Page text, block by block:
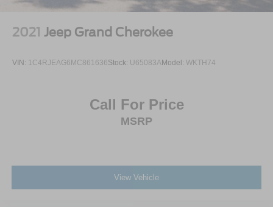
2021 Jeep Grand Cherokee
VIN: 1C4RJEAG6MC861636Stock: U65083AModel: WKTH74
Call For Price
MSRP
View Vehicle